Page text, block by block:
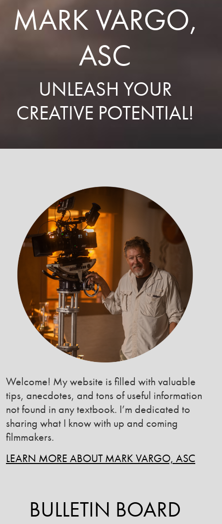
MARK VARGO,
ASC
UNLEASH YOUR
CREATIVE POTENTIAL!
Welcome! My website is filled with valuable
tips, anecdotes, and tons of useful information
not found in any textbook. I’m dedicated to
sharing what I know with up and coming
filmmakers.
LEARN MORE ABOUT MARK VARGO, ASC
BULLETIN BOARD